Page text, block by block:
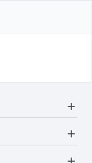
add
add